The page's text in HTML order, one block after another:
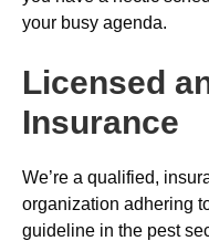
your busy agenda.
Licensed
Insurance
We’re a qualified,
organization adhering
guideline in the pest